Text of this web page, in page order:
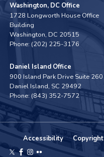
Washington, DC Office
1728 Longworth House Office
Building
Washington,DC20515
Phone: (202) 225-3176
Daniel Island Office
900 Island Park Drive Suite 260
Daniel Island, SC29492
Phone: (843) 352-7572
Accessibility Copyright